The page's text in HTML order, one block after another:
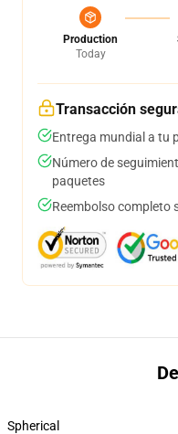
Production
Today
Transacción
Entrega mundial a tu
Número de
paquetes
Reembolso completo
Spherical